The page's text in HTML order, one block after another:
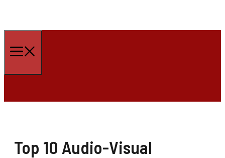
to
content
Top 10 Audio-Visual